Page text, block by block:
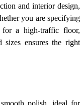
and interior design,
you are specifying
a high-traffic floor,
sizes ensures the right
polish, ideal for